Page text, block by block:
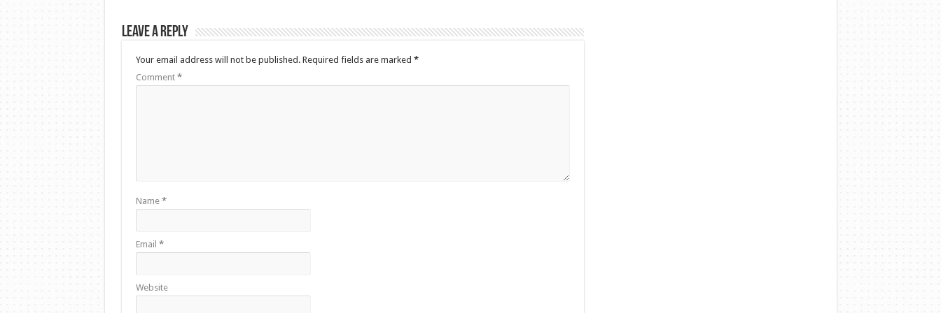
Leave a Reply
Your email address will not be published. Required fields are marked *
Comment *
Name *
Email *
Website